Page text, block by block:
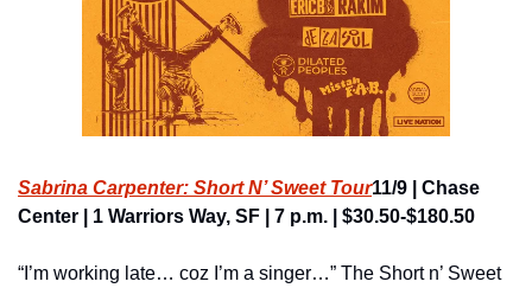
Sabrina Carpenter: Short N’ Sweet Tour11/9 | Chase
Center | 1 Warriors Way, SF | 7 p.m. | $30.50-$180.50
“I’m working late… coz I’m a singer…” The Short n’ Sweet